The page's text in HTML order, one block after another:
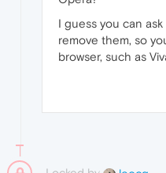
I guess you can
remove them, so
browser, such as